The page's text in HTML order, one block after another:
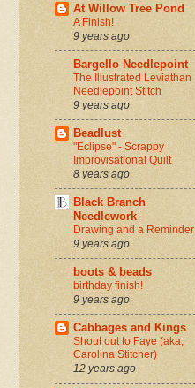
At Willow Tree Pond
A Finish!
9 years ago
Bargello Needlepoint
The Illustrated Leviathan
Needlepoint Stitch
9 years ago
Beadlust
"Eclipse" - Scrappy
Improvisational Quilt
8 years ago
Black Branch
Needlework
Drawing and a Reminder
9 years ago
boots & beads
birthday finish!
9 years ago
Cabbages and Kings
Shout out to Faye (aka,
Carolina Stitcher)
12 years ago